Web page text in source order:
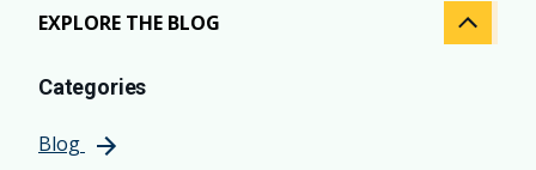
EXPLORE THE BLOG
Categories
Blog